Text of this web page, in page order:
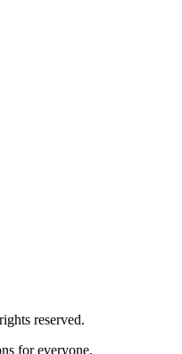
reserved.
for everyone.